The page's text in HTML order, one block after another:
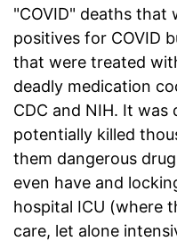
"COVID" deaths that
positives for COVID
that were treated
deadly medication
CDC and NIH. It was
potentially killed
them dangerous
even have and
hospital ICU (where
care, let alone